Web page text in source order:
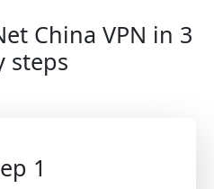
China VPN in 3
steps
1